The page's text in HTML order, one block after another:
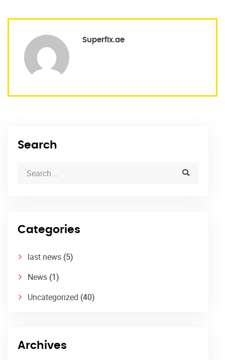
Superfix.ae
Search
Categories
last news (5)
News (1)
Uncategorized (40)
Archives